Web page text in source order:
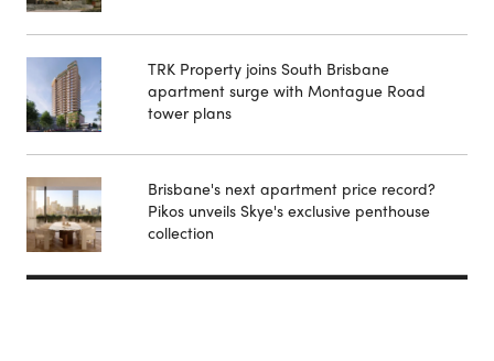
TRK Property joins South Brisbane
apartment surge with Montague Road
tower plans
Brisbane's next apartment price record?
Pikos unveils Skye's exclusive penthouse
collection